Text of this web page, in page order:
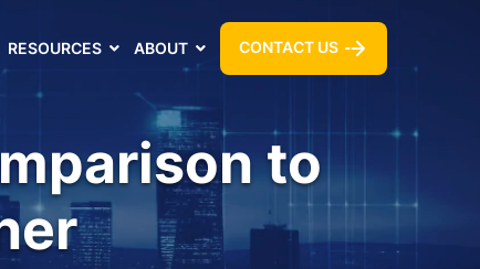
RESOURCES ABOUT CONTACT US
to